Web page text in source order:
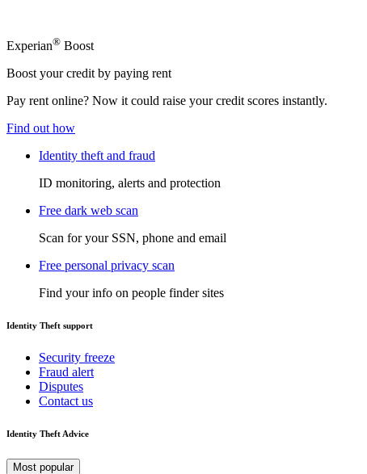
Experian® Boost
Boost your credit by paying rent
Pay rent online? Now it could raise your credit scores instantly.
Find out how
Identity theft and fraud
ID monitoring, alerts and protection
Free dark web scan
Scan for your SSN, phone and email
Free personal privacy scan
Find your info on people finder sites
Identity Theft support
Security freeze
Fraud alert
Disputes
Contact us
Identity Theft Advice
Most popular